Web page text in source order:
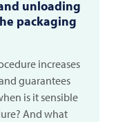
unloading
packaging
increases
guarantees
is it sensible
And what